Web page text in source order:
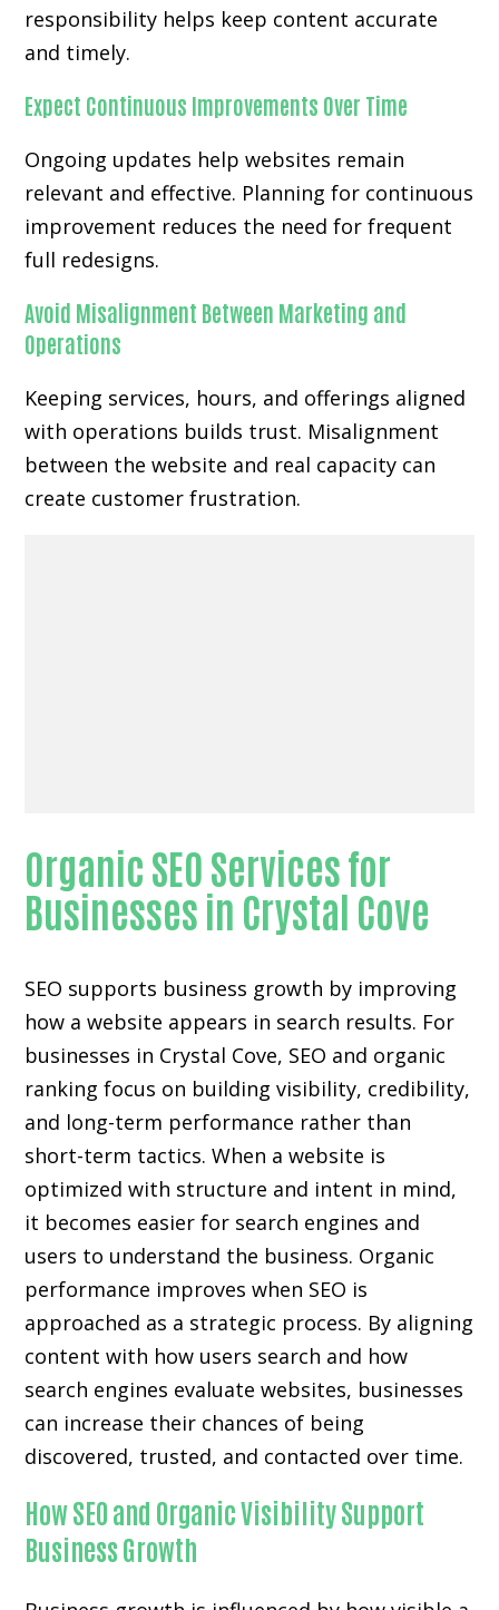
responsibility helps keep content accurate
and timely.
Expect Continuous Improvements Over Time
Ongoing updates help websites remain
relevant and effective. Planning for continuous
improvement reduces the need for frequent
full redesigns.
Avoid Misalignment Between Marketing and
Operations
Keeping services, hours, and offerings aligned
with operations builds trust. Misalignment
between the website and real capacity can
create customer frustration.
Organic SEO Services for
Businesses in Crystal Cove
SEO supports business growth by improving
how a website appears in search results. For
businesses in Crystal Cove, SEO and organic
ranking focus on building visibility, credibility,
and long-term performance rather than
short-term tactics. When a website is
optimized with structure and intent in mind,
it becomes easier for search engines and
users to understand the business. Organic
performance improves when SEO is
approached as a strategic process. By aligning
content with how users search and how
search engines evaluate websites, businesses
can increase their chances of being
discovered, trusted, and contacted over time.
How SEO and Organic Visibility Support
Business Growth